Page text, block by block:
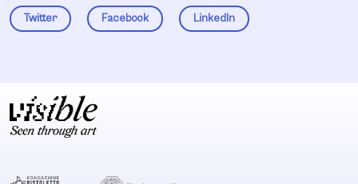
Twitter Facebook LinkedIn